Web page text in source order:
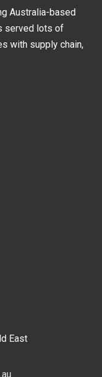
Australia-based
served lots of
with supply chain,
East